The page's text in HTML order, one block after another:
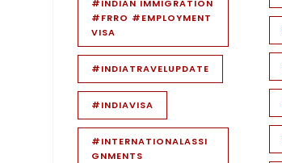
#INDIAN IMMIGRATION
#FRRO #EMPLOYMENT
VISA
#INDIATRAVELUPDATE
#INDIAVISA
#INTERNATIONALASSI
GNMENTS